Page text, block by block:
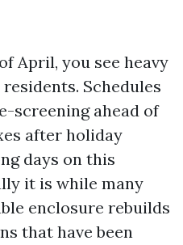
April, you see heavy
Schedules
screening ahead of
after holiday
days on this
it is while many
enclosure rebuilds
that have been